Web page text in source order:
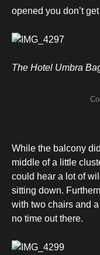
opened you don’t
The Hotel Umbra
While the balcony
middle of a little
could hear a lot of
sitting down.
with two chairs and
no time out there.